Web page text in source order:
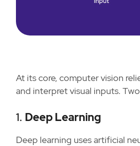
At its core, computer vision
and interpret visual inputs.
1. Deep Learning
Deep learning uses artificial